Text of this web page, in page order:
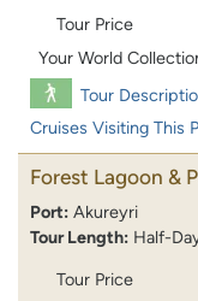
Tour Price
Your World
Tour
Cruises Visiting This
Forest Lagoon &
Port: Akureyri
Tour Length: Half-
Tour Price